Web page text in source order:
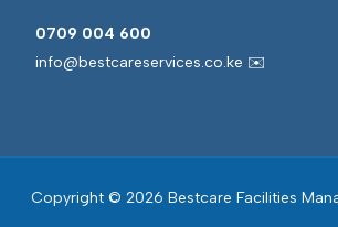
0709 004 600
info@bestcareservices.co.ke ✉️
Copyright © 2026 Bestcare Facilities